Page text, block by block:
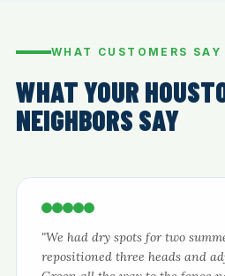
WHAT CUSTOMERS SAY
WHAT YOUR
NEIGHBORS SAY
"We had dry spots for two
repositioned three heads and